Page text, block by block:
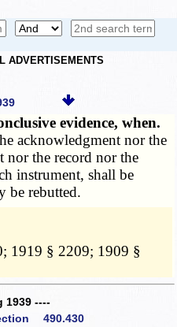
ADVERTISEMENTS
evidence, when.
acknowledgment nor the
nor the record nor the
instrument, shall be
be rebutted.
1919 § 2209; 1909 §
----
490.430